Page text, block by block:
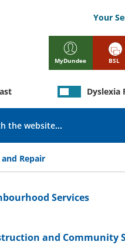
MyDundee
Your
and Repair
Dyslexia
BSL
Services
and Community